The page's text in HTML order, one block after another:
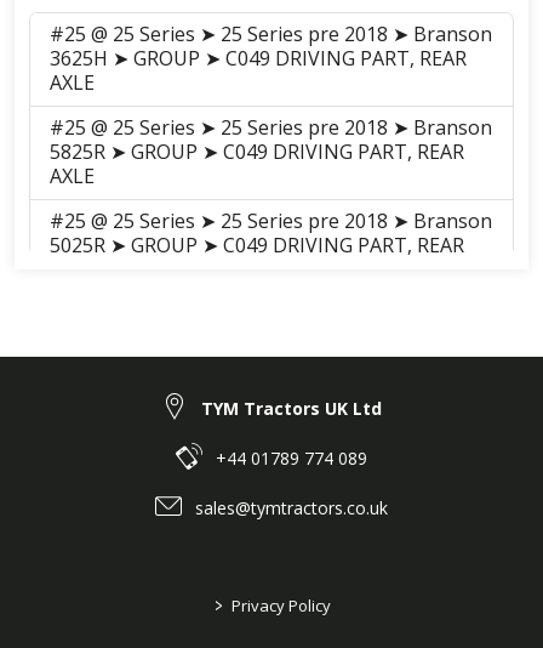
#25 @ 25 Series ➤ 25 Series pre 2018 ➤ Branson
3625H ➤ GROUP ➤ C049 DRIVING PART, REAR
AXLE
#25 @ 25 Series ➤ 25 Series pre 2018 ➤ Branson
5825R ➤ GROUP ➤ C049 DRIVING PART, REAR
AXLE
#25 @ 25 Series ➤ 25 Series pre 2018 ➤ Branson
5025R ➤ GROUP ➤ C049 DRIVING PART, REAR
Driving_Part_Rear_Axle(2017.05)
#21 @ 25 Series ➤ 25 Series pre 2018 ➤ Branson
#25 @ 25 Series ➤ 25 Series pre 2018 ➤ Branson
5025H ➤ GROUP ➤ C049 DRIVING PART, REAR
#21 @ 25 Series ➤ 25 Series pre 2018 ➤ Branson
5025CH ➤ GROUP ➤ C049 DRIVING PART, REAR
TYM Tractors UK Ltd
+44 01789 774 089
sales@tymtractors.co.uk
> Privacy Policy